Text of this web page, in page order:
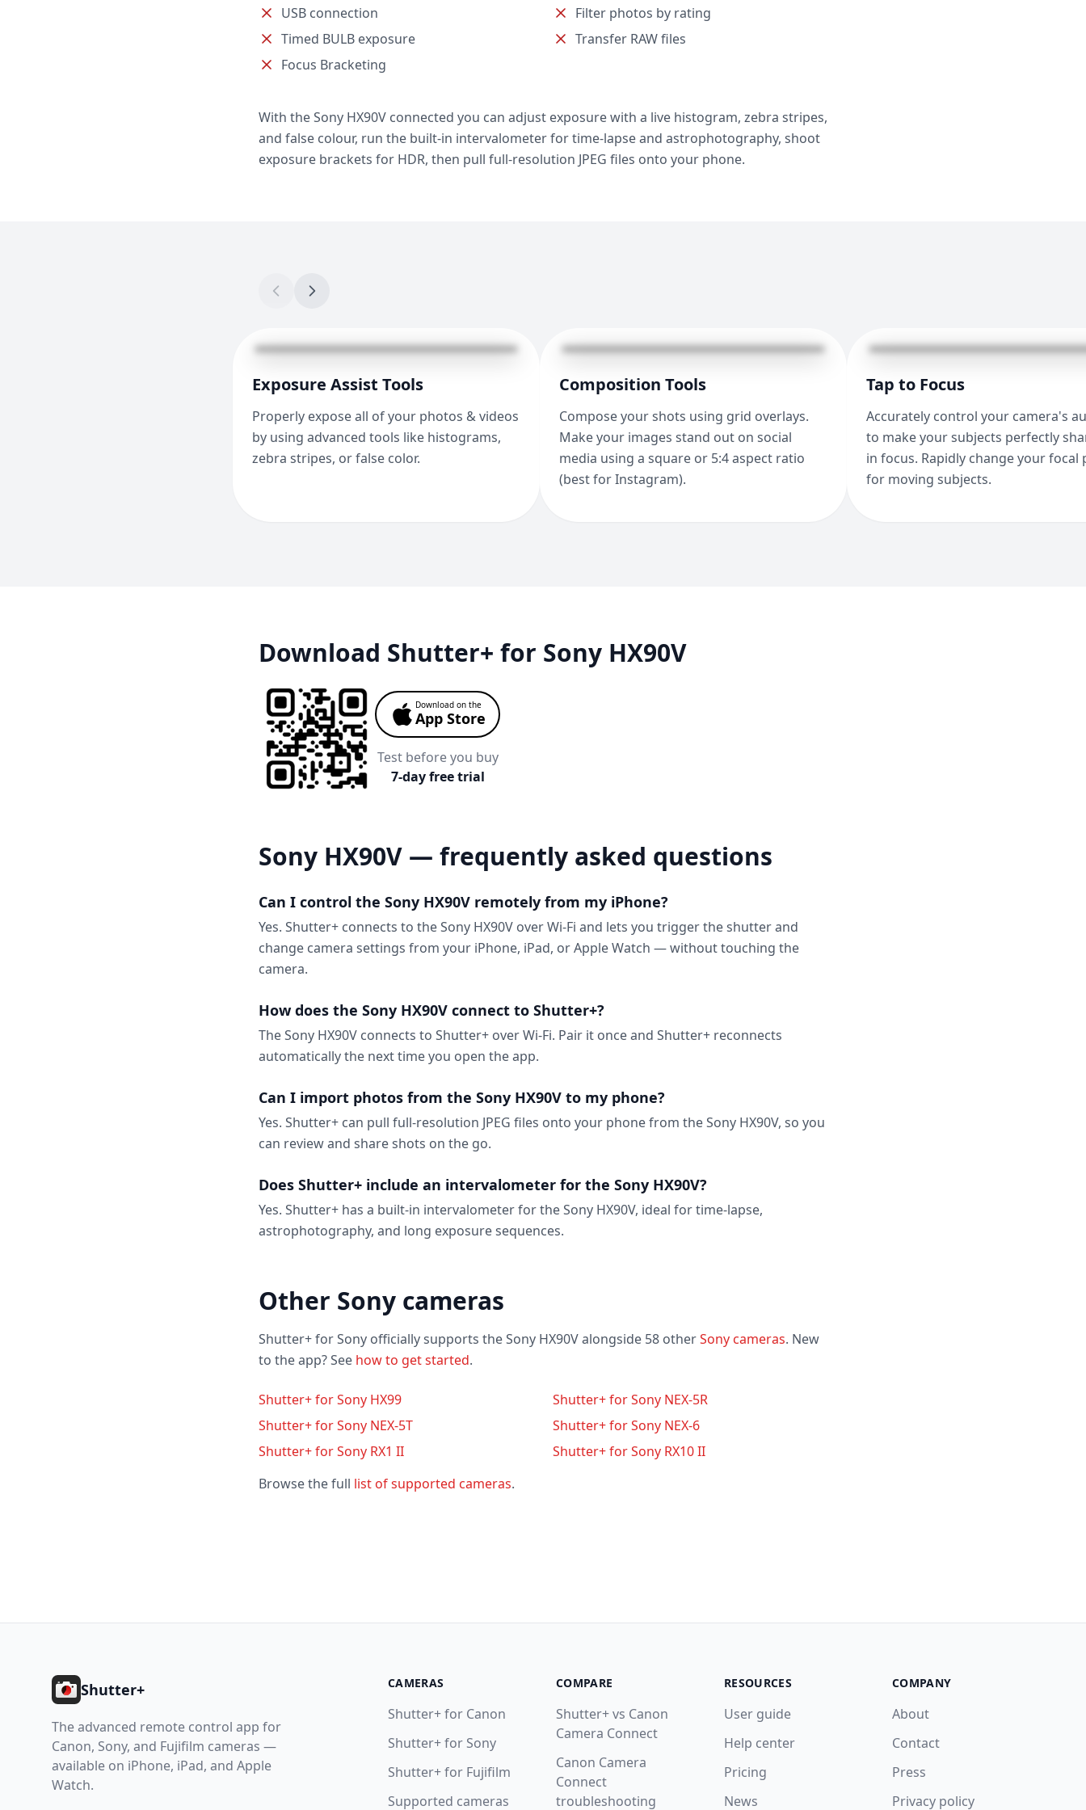
USB connection
Timed BULB exposure
Focus Bracketing
Filter photos by rating
Transfer RAW files
With the Sony HX90V connected you can adjust exposure with a live histogram, zebra stripes,
and false colour, run the built-in intervalometer for time-lapse and astrophotography, shoot
exposure brackets for HDR, then pull full-resolution JPEG files onto your phone.
Exposure Assist Tools
Properly expose all of your photos & videos
by using advanced tools like histograms,
zebra stripes, or false color.
Composition Tools
Compose your shots using grid overlays.
Make your images stand out on social
media using a square or 5:4 aspect ratio
(best for Instagram).
Tap to Focus
Accurately control your camera's
to make your subjects perfectly
in focus. Rapidly change your focal
for moving subjects.
Download Shutter+ for Sony HX90V
Download on the
App Store
Test before you buy
7-day free trial
Sony HX90V — frequently asked questions
Can I control the Sony HX90V remotely from my iPhone?
Yes. Shutter+ connects to the Sony HX90V over Wi-Fi and lets you trigger the shutter and
change camera settings from your iPhone, iPad, or Apple Watch — without touching the
camera.
How does the Sony HX90V connect to Shutter+?
The Sony HX90V connects to Shutter+ over Wi-Fi. Pair it once and Shutter+ reconnects
automatically the next time you open the app.
Can I import photos from the Sony HX90V to my phone?
Yes. Shutter+ can pull full-resolution JPEG files onto your phone from the Sony HX90V, so you
can review and share shots on the go.
Does Shutter+ include an intervalometer for the Sony HX90V?
Yes. Shutter+ has a built-in intervalometer for the Sony HX90V, ideal for time-lapse,
astrophotography, and long exposure sequences.
Other Sony cameras
Shutter+ for Sony officially supports the Sony HX90V alongside 58 otherSony cameras. New
to the app? See how to get started.
Shutter+ for Sony HX99
Shutter+ for Sony NEX-5R
Shutter+ for Sony NEX-5T
Shutter+ for Sony NEX-6
Shutter+ for Sony RX1 II
Shutter+ for Sony RX10 II
Browse the full list of supported cameras.
Shutter+
The advanced remote control app for
Canon, Sony, and Fujifilm cameras —
available on iPhone, iPad, and Apple
Watch.
CAMERAS
Shutter+ for Canon
Shutter+ for Sony
Shutter+ for Fujifilm
Supported cameras
COMPARE
Shutter+ vs Canon
Camera Connect
Canon Camera
Connect
troubleshooting
RESOURCES
User guide
Help center
Pricing
News
COMPANY
About
Contact
Press
Privacy policy